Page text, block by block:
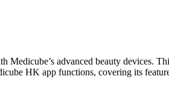
advanced beauty devices.
HK app functions, covering its